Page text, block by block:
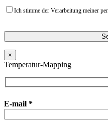
Ich stimme der Verarbeitung meiner
×
Temperatur-Mapping
E-mail *